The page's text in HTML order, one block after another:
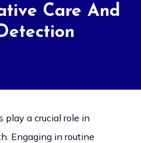
Care And
play a crucial role in
Engaging in routine